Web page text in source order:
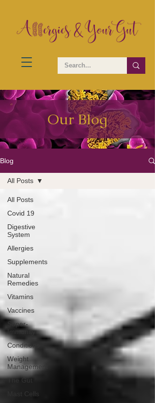
Our Blog
Blog
All Posts
Covid 19
Digestive
System
Allergies
Supplements
Natural
Remedies
Vitamins
Vaccines
Super-
Immunity
Conditions
Weight
Management
The Gut
Mast Cells
All Posts